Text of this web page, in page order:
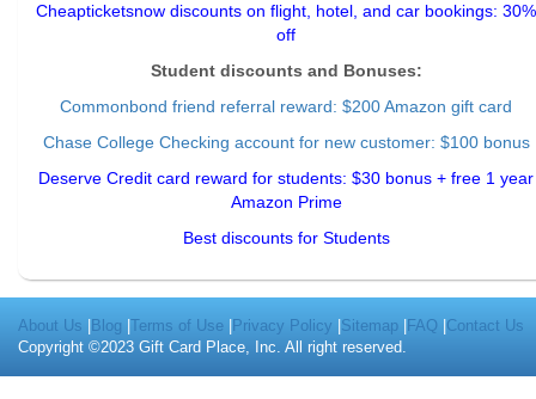
Cheapticketsnow discounts on flight, hotel, and car bookings: 30%
off
Student discounts and Bonuses:
Commonbond friend referral reward: $200 Amazon gift card
Chase College Checking account for new customer: $100 bonus
Deserve Credit card reward for students: $30 bonus + free 1 year
Amazon Prime
Best discounts for Students
About Us Blog Terms of Use Privacy Policy Sitemap FAQ Contact Us
Copyright ©2023 Gift Card Place, Inc. All right reserved.